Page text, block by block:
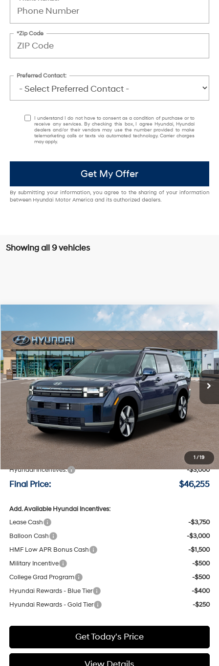
*Zip Code
Preferred Contact:
I understand I do not have to consent as a condition of purchase or to
receive any services. By checking this box, I agree Hyundai, Hyundai
dealers and/or their vendors may use the number provided to make
telemarketing calls or texts via automated technology. Carrier charges
may apply.
Get My Offer
By submitting your information, you agree to the sharing of your information
between Hyundai Motor America and its authorized dealers.
Showing all 9 vehicles
1 /19
2026 Hyundai Santa Fe Limited 6P
Special Offer
Price Drop
VIN:5NMP4DGLXTH223144Stock:H223144
Available For Sale Ext. Int.
Window Sticker
20/28 MPG 4 Cyl - 2.5 L
8-speed automatic
LEASE
$2,800
SAVINGS
$46,255
FINAL PRICE
MSRP:
$49,055
Negotiable Doc Fee:
+$200
Hyundai Incentives:
-$3,000
Final Price: $46,255
Add. Available Hyundai Incentives:
Lease Cash
-$3,750
Balloon Cash
-$3,000
HMF Low APR Bonus Cash
-$1,500
Military Incentive
-$500
College Grad Program
-$500
Hyundai Rewards - Blue Tier
-$400
Hyundai Rewards - Gold Tier
-$250
Get Today's Price